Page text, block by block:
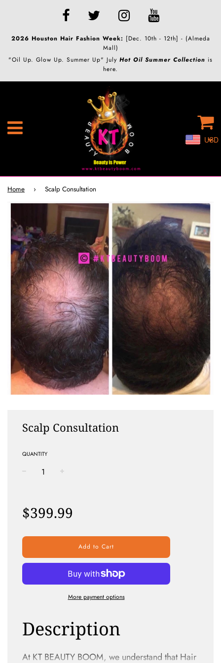
2026 Houston Hair Fashion Week: [Dec. 10th - 12th] - (Almeda
Mall)
"Oil Up. Glow Up. Summer Up" July Hot Oil Summer Collection is
here.
Menu
USD
Home › Scalp Consultation
Scalp Consultation
QUANTITY
price
$399.99
Add to Cart
More payment options
Description
At KT BEAUTY BOOM, we understand that Hair